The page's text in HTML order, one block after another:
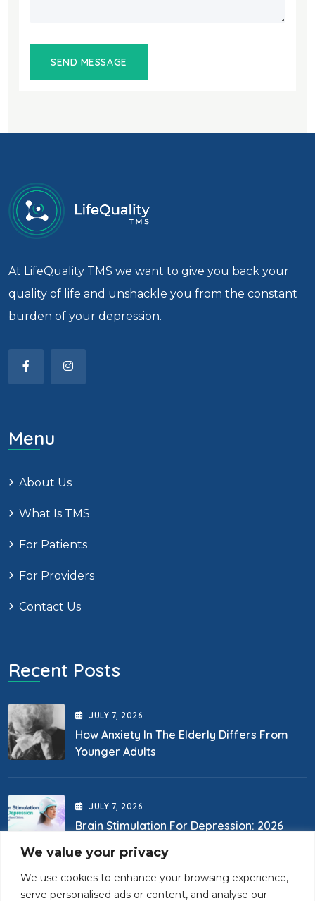
We value your privacy
We use cookies to enhance your browsing experience,
serve personalised ads or content, and analyse our
At LifeQuality TMS we want to give you back your
quality of life and unshackle you from the constant
burden of your depression.
Menu
About Us
What Is TMS
For Patients
For Providers
Contact Us
Recent Posts
JULY 7, 2026
How Anxiety In The Elderly Differs From
Younger Adults
JULY 7, 2026
Brain Stimulation For Depression: 2026
Contact Us